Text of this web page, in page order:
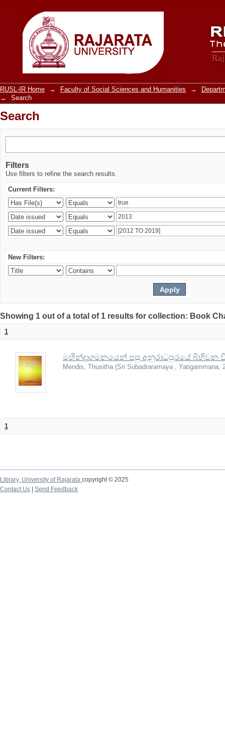
Search
RUSL-IR Home → Faculty of Social Sciences and Humanities →
→
Search
Search
Filters
Use filters to refine the search results.
Current Filters:
New Filters:
Showing 1 out of a total of 1 results for collection: Book
1
මහින්දාගමනයෙන් පසු අනුරාධපුරයේ බිහිවන
Mendis, Thusitha (Sri Subadraramaya , Yatigammana,
1
Library, University of Rajarata copyright © 2025
Contact Us
Send Feedback